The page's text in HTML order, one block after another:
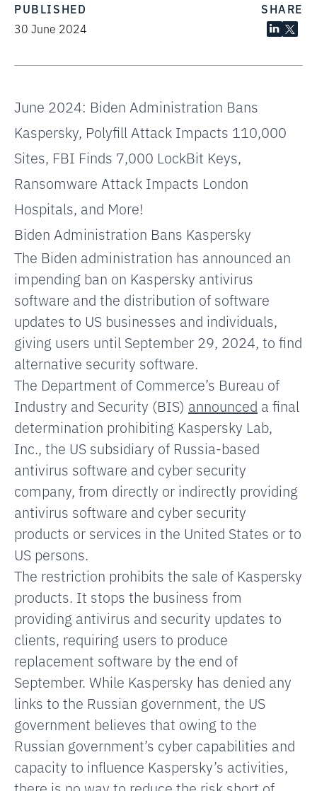
PUBLISHED
30 June 2024
SHARE
June 2024: Biden Administration Bans
Kaspersky, Polyfill Attack Impacts 110,000
Sites, FBI Finds 7,000 LockBit Keys,
Ransomware Attack Impacts London
Hospitals, and More!
Biden Administration Bans Kaspersky
The Biden administration has announced an
impending ban on Kaspersky antivirus
software and the distribution of software
updates to US businesses and individuals,
giving users until September 29, 2024, to find
alternative security software.
The Department of Commerce’s Bureau of
Industry and Security (BIS) announced a final
determination prohibiting Kaspersky Lab,
Inc., the US subsidiary of Russia-based
antivirus software and cyber security
company, from directly or indirectly providing
antivirus software and cyber security
products or services in the United States or to
US persons.
The restriction prohibits the sale of Kaspersky
products. It stops the business from
providing antivirus and security updates to
clients, requiring users to produce
replacement software by the end of
September. While Kaspersky has denied any
links to the Russian government, the US
government believes that owing to the
Russian government’s cyber capabilities and
capacity to influence Kaspersky’s activities,